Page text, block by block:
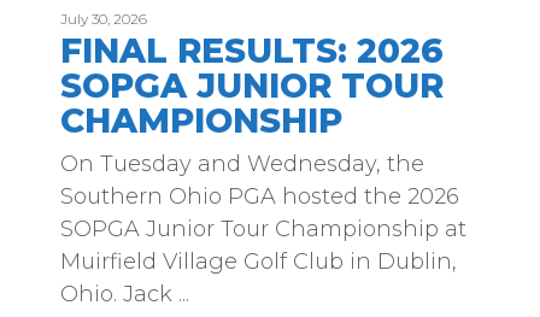
July 30, 2026
FINAL RESULTS: 2026
SOPGA JUNIOR TOUR
CHAMPIONSHIP
On Tuesday and Wednesday, the
Southern Ohio PGA hosted the 2026
SOPGA Junior Tour Championship at
Muirfield Village Golf Club in Dublin,
Ohio. Jack ...